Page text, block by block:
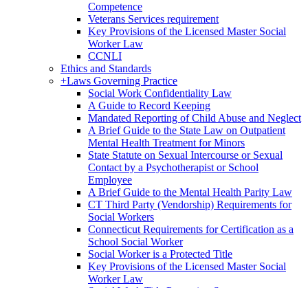
Competence
Veterans Services requirement
Key Provisions of the Licensed Master Social
Worker Law
CCNLI
Ethics and Standards
+Laws Governing Practice
Social Work Confidentiality Law
A Guide to Record Keeping
Mandated Reporting of Child Abuse and Neglect
A Brief Guide to the State Law on Outpatient
Mental Health Treatment for Minors
State Statute on Sexual Intercourse or Sexual
Contact by a Psychotherapist or School
Employee
A Brief Guide to the Mental Health Parity Law
CT Third Party (Vendorship) Requirements for
Social Workers
Connecticut Requirements for Certification as a
School Social Worker
Social Worker is a Protected Title
Key Provisions of the Licensed Master Social
Worker Law